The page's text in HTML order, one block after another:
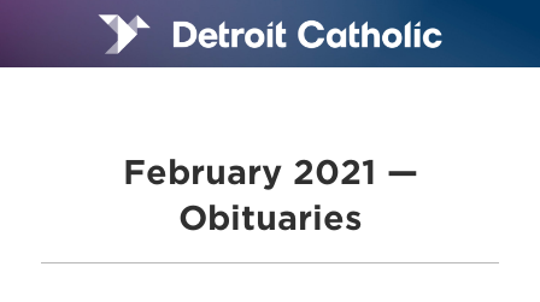
February 2021 —
Obituaries